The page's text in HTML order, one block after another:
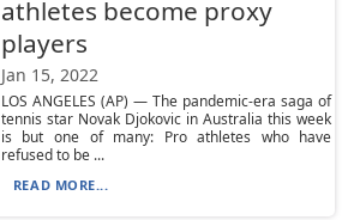
athletes become proxy
players
Jan 15, 2022
LOS ANGELES (AP) — The pandemic-era saga of
tennis star Novak Djokovic in Australia this week
is but one of many: Pro athletes who have
refused to be ...
READ MORE...